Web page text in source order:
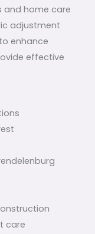
and home care
adjustment
enhance
effective
care